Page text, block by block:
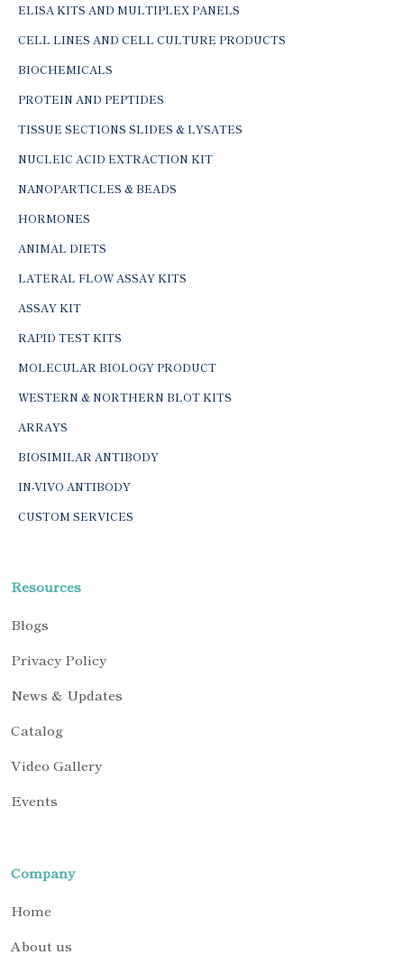
ELISA KITS AND MULTIPLEX PANELS
CELL LINES AND CELL CULTURE PRODUCTS
BIOCHEMICALS
PROTEIN AND PEPTIDES
TISSUE SECTIONS SLIDES & LYSATES
NUCLEIC ACID EXTRACTION KIT
NANOPARTICLES & BEADS
HORMONES
ANIMAL DIETS
LATERAL FLOW ASSAY KITS
ASSAY KIT
RAPID TEST KITS
MOLECULAR BIOLOGY PRODUCT
WESTERN & NORTHERN BLOT KITS
ARRAYS
BIOSIMILAR ANTIBODY
IN-VIVO ANTIBODY
CUSTOM SERVICES
Resources
Blogs
Privacy Policy
News & Updates
Catalog
Video Gallery
Events
Company
Home
About us